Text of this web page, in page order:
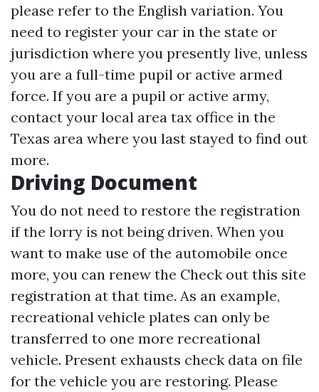
please refer to the English variation. You
need to register your car in the state or
jurisdiction where you presently live, unless
you are a full-time pupil or active armed
force. If you are a pupil or active army,
contact your local area tax office in the
Texas area where you last stayed to find out
more.
Driving Document
You do not need to restore the registration
if the lorry is not being driven. When you
want to make use of the automobile once
more, you can renew the Check out this site
registration at that time. As an example,
recreational vehicle plates can only be
transferred to one more recreational
vehicle. Present exhausts check data on file
for the vehicle you are restoring. Please